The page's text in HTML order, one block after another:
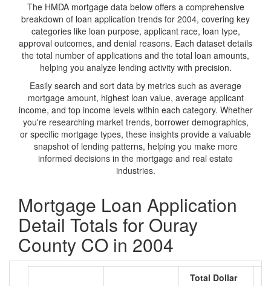
The HMDA mortgage data below offers a comprehensive
breakdown of loan application trends for 2004, covering key
categories like loan purpose, applicant race, loan type,
approval outcomes, and denial reasons. Each dataset details
the total number of applications and the total loan amounts,
helping you analyze lending activity with precision.
Easily search and sort data by metrics such as average
mortgage amount, highest loan value, average applicant
income, and top income levels within each category. Whether
you're researching market trends, borrower demographics,
or specific mortgage types, these insights provide a valuable
snapshot of lending patterns, helping you make more
informed decisions in the mortgage and real estate
industries.
Mortgage Loan Application
Detail Totals for Ouray
County CO in 2004
Total Dollar